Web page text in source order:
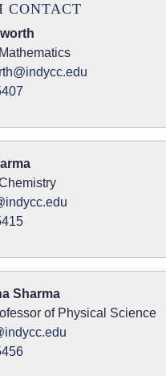
CONTACT
Sharma
of Physical Science